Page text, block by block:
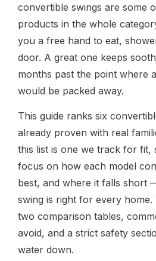
convertible swings are some
products in the whole
you a free hand to eat,
door. A great one keeps
months past the point where
would be packed away.
This guide ranks six
already proven with real
this list is one we track for fit,
focus on how each model
best, and where it falls short
swing is right for every home.
two comparison tables,
avoid, and a strict safety
water down.